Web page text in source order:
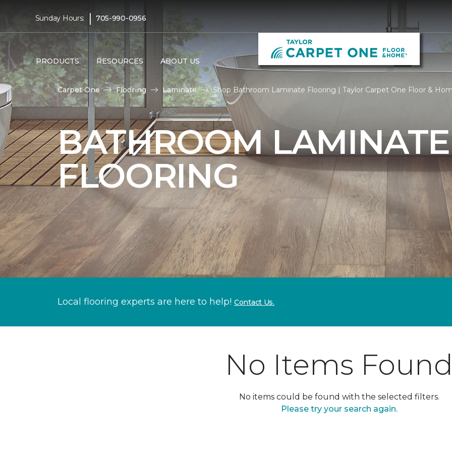
Sunday Hours: | 705-990-0956
PRODUCTS RESOURCES ABOUT US
Carpet One Flooring Laminate Shop Bathroom Laminate Flooring | Taylor Carpet One Floor &
BATHROOM LAMINATE
FLOORING
Local flooring experts are here to help! Contact Us.
No Items
No items could be found with the selected filters.
Please try your search again.